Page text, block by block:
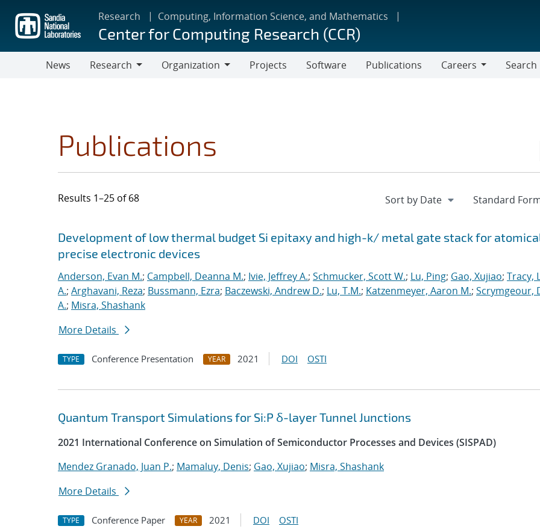
main
content
Research Computing, Information Science, and Mathematics
Center for Computing Research (CCR)
News
Research
Organization
Projects Software Publications
Careers
Search
Publications
Results 1–25 of 68
Search results
Jump to search filters
Development of low thermal budget Si epitaxy and high-k/ metal gate stack for
precise electronic devices
Anderson, Evan M.; Campbell, Deanna M.; Ivie, Jeffrey A.; Schmucker, Scott W.; Lu, Ping; Gao, Xujiao; Tracy,
A.; Arghavani, Reza; Bussmann, Ezra; Baczewski, Andrew D.; Lu, T.M.; Katzenmeyer, Aaron M.; Scrymgeour,
A.; Misra, Shashank
More Details
TYPE Conference Presentation YEAR 2021 DOI OSTI
Quantum Transport Simulations for Si:P δ-layer Tunnel Junctions
2021 International Conference on Simulation of Semiconductor Processes and Devices (SISPAD)
Mendez Granado, Juan P.; Mamaluy, Denis; Gao, Xujiao; Misra, Shashank
More Details
TYPE Conference Paper YEAR 2021 DOI OSTI